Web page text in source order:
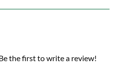
the first to write a review!